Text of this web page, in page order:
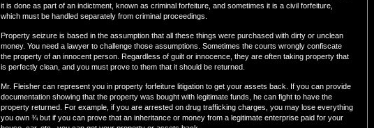
it is done as part of an indictment, known as criminal forfeiture, and sometimes it is a civil forfeiture,
which must be handled separately from criminal proceedings.
Property seizure is based in the assumption that all these things were purchased with dirty or unclean
money. You need a lawyer to challenge those assumptions. Sometimes the courts wrongly confiscate
the property of an innocent person. Regardless of guilt or innocence, they are often taking property that
is perfectly clean, and you must prove to them that it should be returned.
Mr. Fleisher can represent you in property forfeiture litigation to get your assets back. If you can provide
documentation showing that the property was bought with legitimate funds, he can fight to have the
property returned. For example, if you are arrested on drug trafficking charges, you may lose everything
you own ¾ but if you can prove that an inheritance or money from a legitimate enterprise paid for your